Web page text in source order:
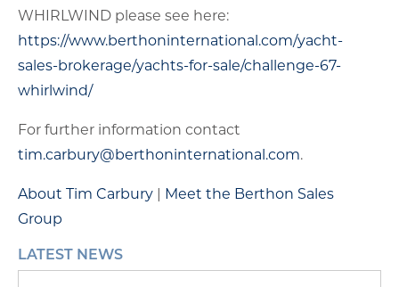
WHIRLWIND please see here:
https://www.berthoninternational.com/yacht-
sales-brokerage/yachts-for-sale/challenge-67-
whirlwind/
For further information contact
tim.carbury@berthoninternational.com.
About Tim Carbury | Meet the Berthon Sales
Group
LATEST NEWS